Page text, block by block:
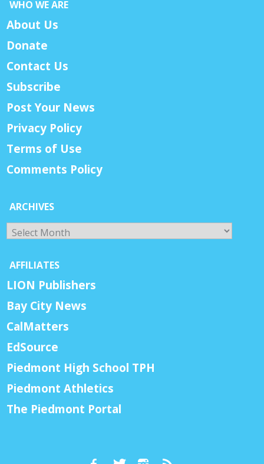
WHO WE ARE
About Us
Donate
Contact Us
Subscribe
Post Your News
Privacy Policy
Terms of Use
Comments Policy
ARCHIVES
Archives
AFFILIATES
LION Publishers
Bay City News
CalMatters
EdSource
Piedmont High School TPH
Piedmont Athletics
The Piedmont Portal